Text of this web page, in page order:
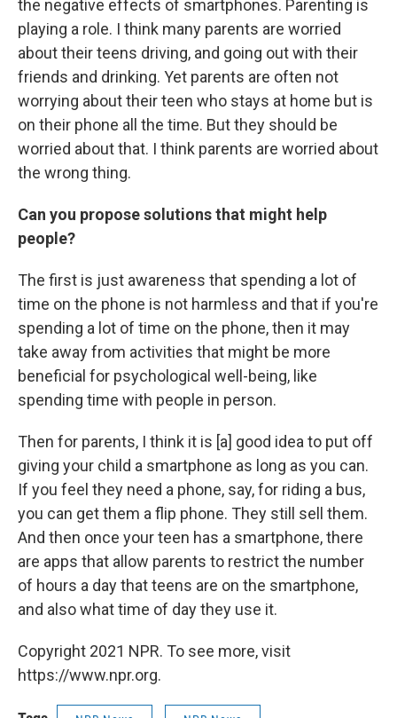
the negative effects of smartphones. Parenting is
playing a role. I think many parents are worried
about their teens driving, and going out with their
friends and drinking. Yet parents are often not
worrying about their teen who stays at home but is
on their phone all the time. But they should be
worried about that. I think parents are worried about
the wrong thing.
Can you propose solutions that might help
people?
The first is just awareness that spending a lot of
time on the phone is not harmless and that if you're
spending a lot of time on the phone, then it may
take away from activities that might be more
beneficial for psychological well-being, like
spending time with people in person.
Then for parents, I think it is [a] good idea to put off
giving your child a smartphone as long as you can.
If you feel they need a phone, say, for riding a bus,
you can get them a flip phone. They still sell them.
And then once your teen has a smartphone, there
are apps that allow parents to restrict the number
of hours a day that teens are on the smartphone,
and also what time of day they use it.
Copyright 2021 NPR. To see more, visit
https://www.npr.org.